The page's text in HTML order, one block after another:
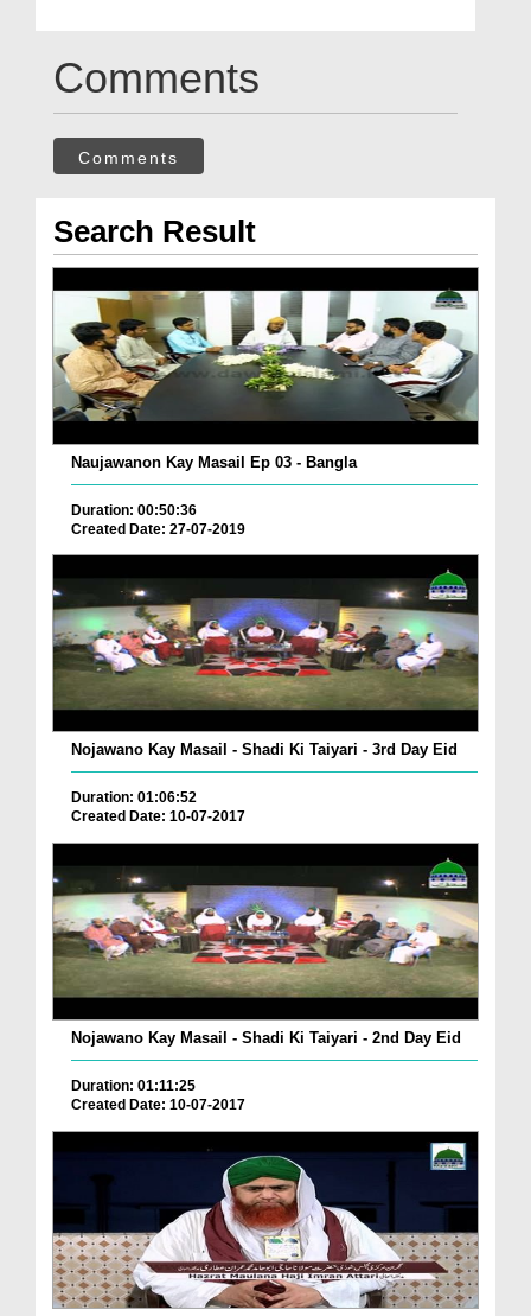
Comments
Comments
Search Result
Naujawanon Kay Masail Ep 03 - Bangla
Duration: 00:50:36
Created Date: 27-07-2019
Nojawano Kay Masail - Shadi Ki Taiyari - 3rd Day Eid
Duration: 01:06:52
Created Date: 10-07-2017
Nojawano Kay Masail - Shadi Ki Taiyari - 2nd Day Eid
Duration: 01:11:25
Created Date: 10-07-2017